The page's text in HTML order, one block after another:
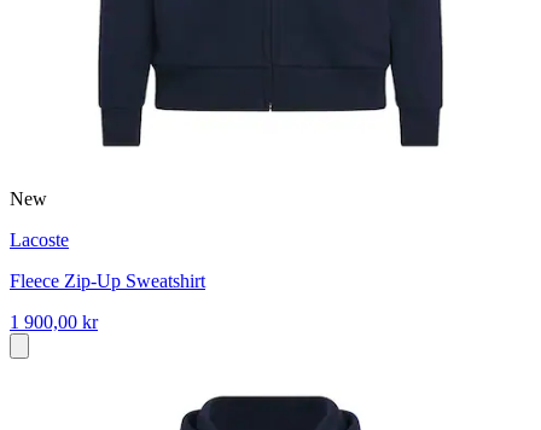
New
Lacoste
Fleece Zip-Up Sweatshirt
1 900,00 kr